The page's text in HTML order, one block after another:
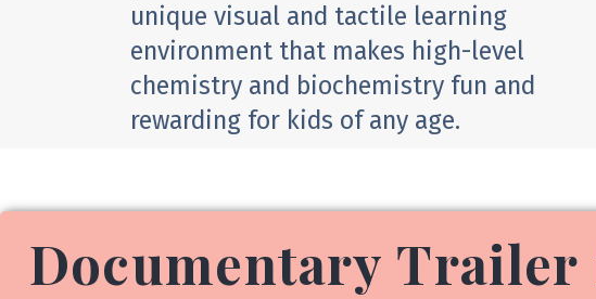
unique visual and tactile learning
environment that makes high-level
chemistry and biochemistry fun and
rewarding for kids of any age.
Documentary Trailer